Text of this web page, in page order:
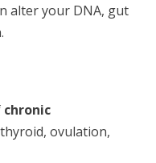
alter your DNA, gut
chronic
ovulation,